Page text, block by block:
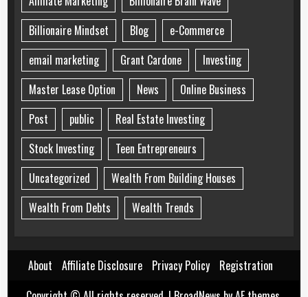
Billionaire Mindset
Blog
e-Commerce
email marketing
Grant Cardone
Investing
Master Lease Option
News
Online Business
Post
public
Real Estate Investing
Stock Investing
Teen Entrepreneurs
Uncategorized
Wealth From Building Houses
Wealth From Debts
Wealth Trends
About Affiliate Disclosure Privacy Policy
Registration